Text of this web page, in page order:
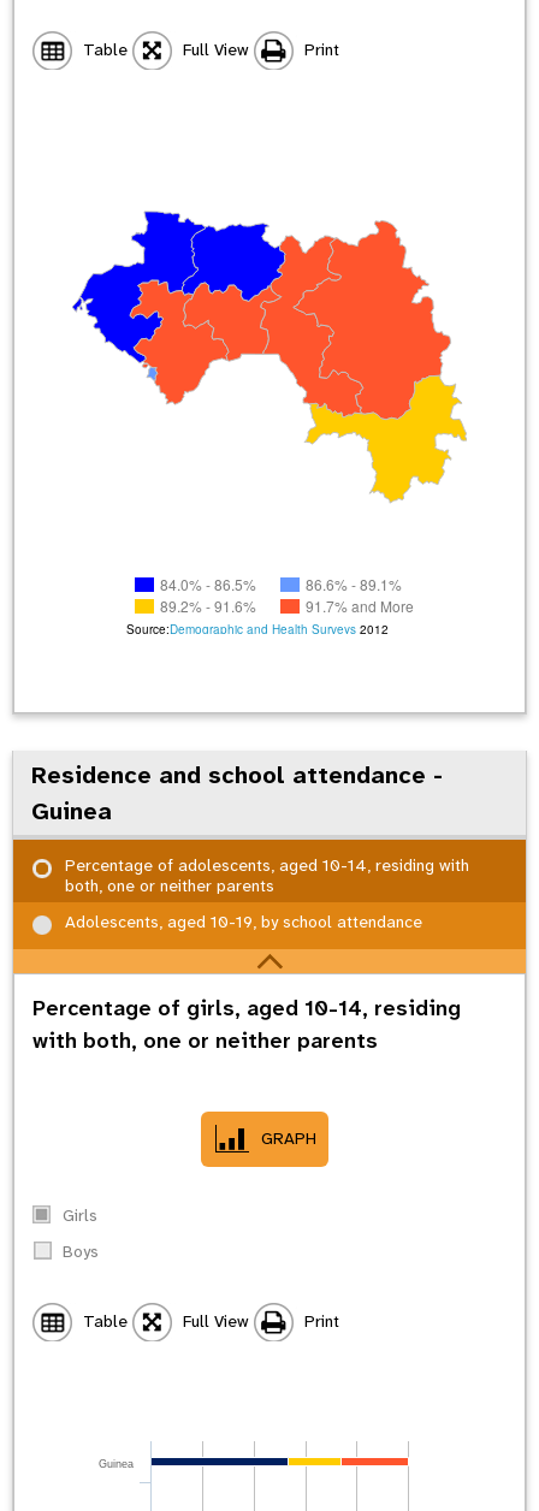
Table Full View Print
Source:Demographic and Health Surveys 2012
84.0% - 86.5%
86.6% - 89.1%
89.2% - 91.6%
91.7% and More
Residence and school attendance -
Guinea
Percentage of adolescents, aged 10-14, residing with
both, one or neither parents
Adolescents, aged 10-19, by school attendance
Percentage of girls, aged 10-14, residing
with both, one or neither parents
GRAPH
Girls
Boys
Table Full View Print
Guinea